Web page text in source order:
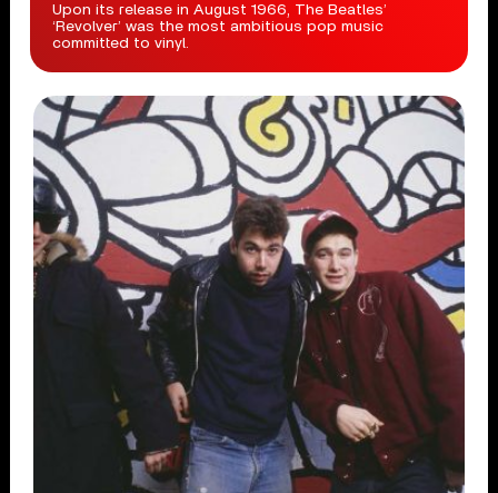
Upon its release in August 1966, The Beatles’
‘Revolver’ was the most ambitious pop music
committed to vinyl.